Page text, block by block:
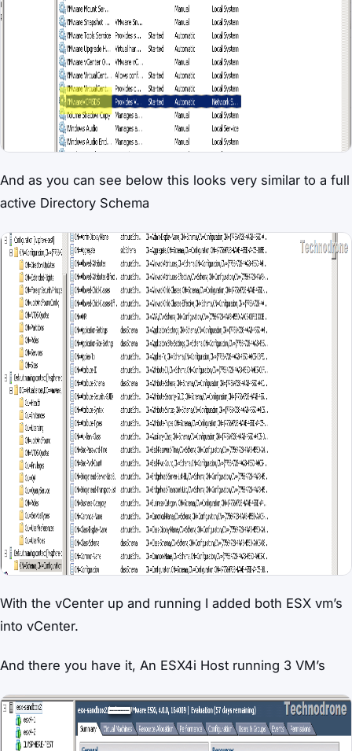
And as you can see below this looks very similar to a full
active Directory Schema
With the vCenter up and running I added both ESX vm’s
into vCenter.
And there you have it, An ESX4i Host running 3 VM’s